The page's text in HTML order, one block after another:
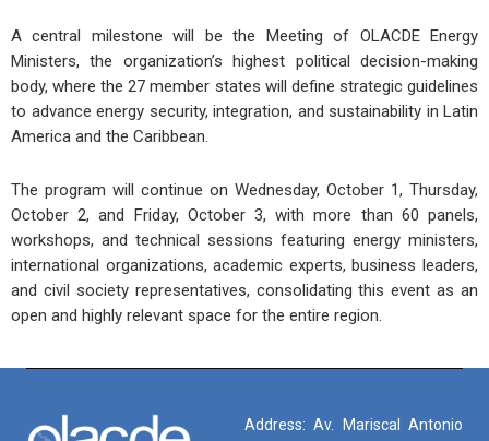
A central milestone will be the Meeting of OLACDE Energy
Ministers, the organization’s highest political decision-making
body, where the 27 member states will define strategic guidelines
to advance energy security, integration, and sustainability in Latin
America and the Caribbean.
The program will continue on Wednesday, October 1, Thursday,
October 2, and Friday, October 3, with more than 60 panels,
workshops, and technical sessions featuring energy ministers,
international organizations, academic experts, business leaders,
and civil society representatives, consolidating this event as an
open and highly relevant space for the entire region.
Address: Av. Mariscal Antonio